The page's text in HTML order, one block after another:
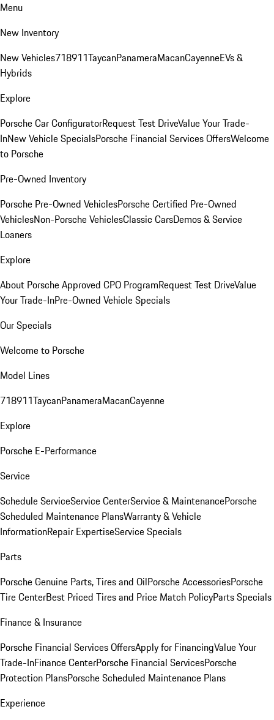
Menu
New Inventory
New Vehicles718911TaycanPanameraMacanCayenneEVs &
Hybrids
Explore
Porsche Car ConfiguratorRequest Test DriveValue Your Trade-
InNew Vehicle SpecialsPorsche Financial Services OffersWelcome
to Porsche
Pre-Owned Inventory
Porsche Pre-Owned VehiclesPorsche Certified Pre-Owned
VehiclesNon-Porsche VehiclesClassic CarsDemos & Service
Loaners
Explore
About Porsche Approved CPO ProgramRequest Test DriveValue
Your Trade-InPre-Owned Vehicle Specials
Our Specials
Welcome to Porsche
Model Lines
718911TaycanPanameraMacanCayenne
Explore
Porsche E-Performance
Service
Schedule ServiceService CenterService & MaintenancePorsche
Scheduled Maintenance PlansWarranty & Vehicle
InformationRepair ExpertiseService Specials
Parts
Porsche Genuine Parts, Tires and OilPorsche AccessoriesPorsche
Tire CenterBest Priced Tires and Price Match PolicyParts Specials
Finance & Insurance
Porsche Financial Services OffersApply for FinancingValue Your
Trade-InFinance CenterPorsche Financial ServicesPorsche
Protection PlansPorsche Scheduled Maintenance Plans
Experience